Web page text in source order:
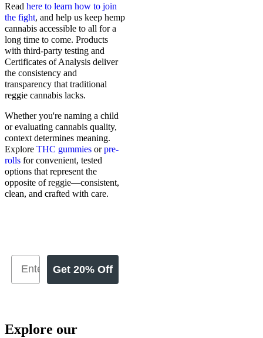
Read here to learn how to join
the fight, and help us keep hemp
cannabis accessible to all for a
long time to come. Products
with third-party testing and
Certificates of Analysis deliver
the consistency and
transparency that traditional
reggie cannabis lacks.
Whether you're naming a child
or evaluating cannabis quality,
context determines meaning.
Explore THC gummies orpre-
rolls for convenient, tested
options that represent the
opposite of reggie—consistent,
clean, and crafted with care.
Get 20% Off
Explore our